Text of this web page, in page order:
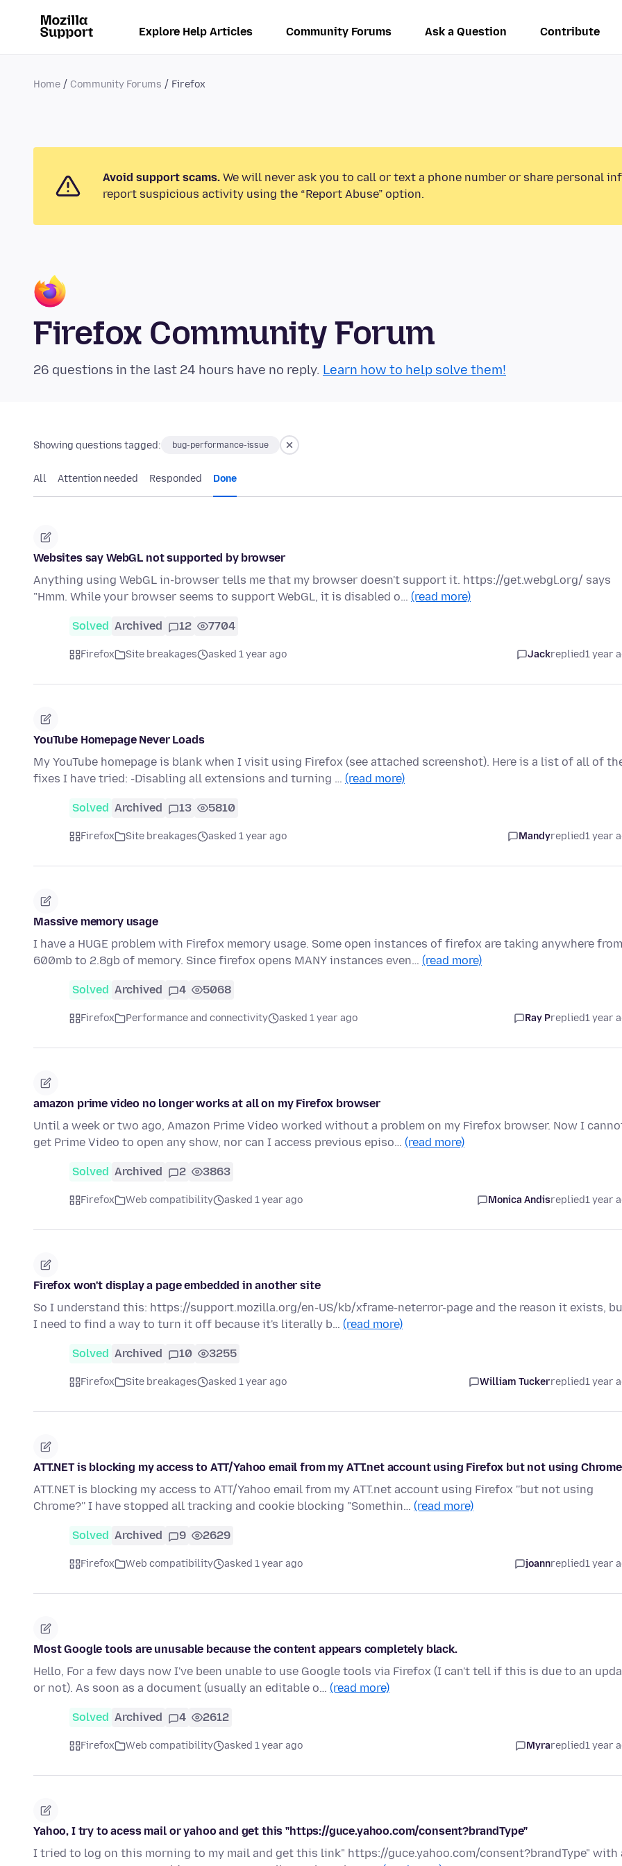
Explore Help Articles Community Forums Ask a Question Contribute
Home Community Forums Firefox
Avoid support scams. We will never ask you to call or text a phone number or share personal
report suspicious activity using the “Report Abuse” option.
Firefox Community Forum
26 questions in the last 24 hours have no reply. Learn how to help solve them!
Showing questions tagged: bug-performance-issue
All Attention needed Responded Done
Websites say WebGL not supported by browser
Anything using WebGL in-browser tells me that my browser doesn't support it. https://get.webgl.org/ says
"Hmm. While your browser seems to support WebGL, it is disabled o… (read more)
Solved Archived 12 7704
Firefox Site breakages asked 1 year ago Jackreplied1 year
YouTube Homepage Never Loads
My YouTube homepage is blank when I visit using Firefox (see attached screenshot). Here is a list of all of
fixes I have tried: -Disabling all extensions and turning … (read more)
Solved Archived 13 5810
Firefox Site breakages asked 1 year ago Mandyreplied1 year
Massive memory usage
I have a HUGE problem with Firefox memory usage. Some open instances of firefox are taking anywhere from
600mb to 2.8gb of memory. Since firefox opens MANY instances even… (read more)
Solved Archived 4 5068
Firefox Performance and connectivity asked 1 year ago Ray Preplied1 year
amazon prime video no longer works at all on my Firefox browser
Until a week or two ago, Amazon Prime Video worked without a problem on my Firefox browser. Now I
get Prime Video to open any show, nor can I access previous episo… (read more)
Solved Archived 2 3863
Firefox Web compatibility asked 1 year ago Monica Andisreplied1 year
Firefox won't display a page embedded in another site
So I understand this: https://support.mozilla.org/en-US/kb/xframe-neterror-page and the reason it exists,
I need to find a way to turn it off because it's literally b… (read more)
Solved Archived 10 3255
Firefox Site breakages asked 1 year ago William Tuckerreplied1 year
ATT.NET is blocking my access to ATT/Yahoo email from my ATT.net account using Firefox but not using
ATT.NET is blocking my access to ATT/Yahoo email from my ATT.net account using Firefox ''but not using
Chrome?'' I have stopped all tracking and cookie blocking "Somethin… (read more)
Solved Archived 9 2629
Firefox Web compatibility asked 1 year ago joannreplied1 year
Most Google tools are unusable because the content appears completely black.
Hello, For a few days now I've been unable to use Google tools via Firefox (I can't tell if this is due to an
or not). As soon as a document (usually an editable o… (read more)
Solved Archived 4 2612
Firefox Web compatibility asked 1 year ago Myrareplied1 year
Yahoo, I try to acess mail or yahoo and get this "https://guce.yahoo.com/consent?brandType"
I tried to log on this morning to my mail and get this link" https://guce.yahoo.com/consent?brandType" with